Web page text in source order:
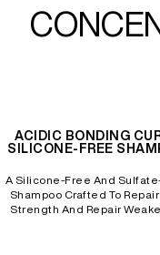
ACIDIC BONDING
SILICONE-FREE
A Silicone-Free And
Shampoo Crafted To Repair
Strength And Repair